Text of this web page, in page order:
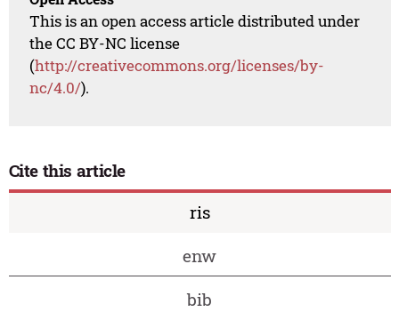
This is an open access article distributed under
the CC BY-NC license
(http://creativecommons.org/licenses/by-
nc/4.0/).
Cite this article
ris
enw
bib